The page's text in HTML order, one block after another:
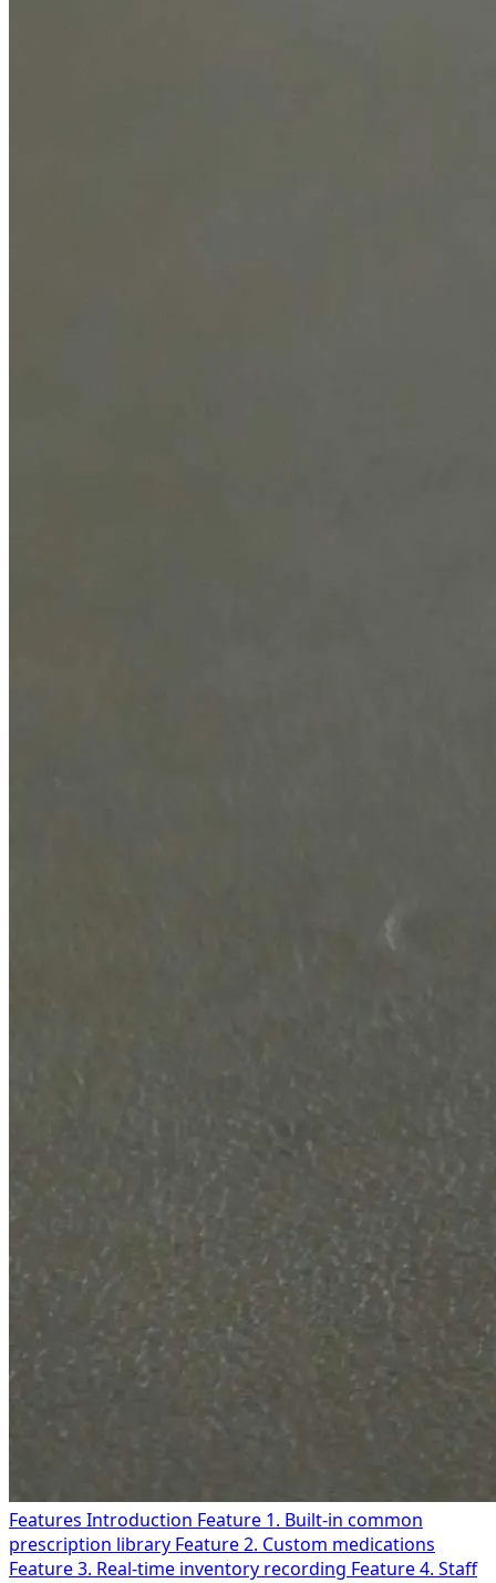
Features Introduction Feature 1. Built-in common
prescription library Feature 2. Custom medications
Feature 3. Real-time inventory recording Feature 4. Staff